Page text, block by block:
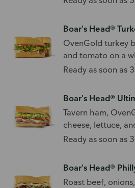
Boar's Head®
OvenGold turkey
and tomato on a
Ready as soon as
Boar's Head®
Tavern ham,
cheese, lettuce,
sub roll.
Ready as soon as
Boar's Head®
Roast beef,